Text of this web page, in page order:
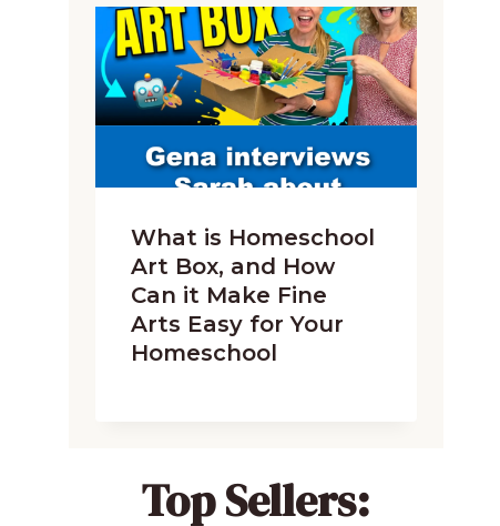
What is Homeschool
Art Box, and How
Can it Make Fine
Arts Easy for Your
Homeschool
Top Sellers: